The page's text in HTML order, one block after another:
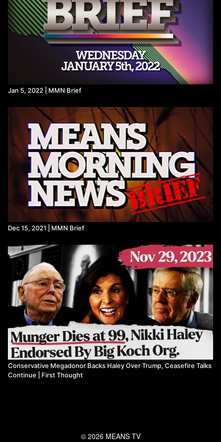
hemp-companies-scrambling/
https://www.huffpost.com/entry/government-funding-senators-
damages-jan-6_n_6912a73ee4b0ff332f7cfbce
https://hightimes.com/news/politics/hemp-ban-hidden-inside-
government-shutdown-bill/
https://www.msn.com/en-us/war-and-conflicts/military/israel-
has-destroyed-more-than-1-500-buildings-in-gaza-since-
ceasefire/ar-AA1QfLG9?ocid=BingNewsSerp
https://www.ynetnews.com/article/sjaysuxewg
One month into the ceasefire, Israel continues genocide in
Israeli drone strike kills two in Gaza as ceasefire violations
mount | Israel-Palestine conflict News | Al Jazeera
https://euromedmonitor.org/en/article/6912/One-month-into-
the-ceasefire,-Israel-continues-genocide-in-Gaza-in-various-
forms
https://www.nytimes.com/2025/11/12/us/politics/house-vote-
government-shutdown.html
https://x.com/Acyn/status/1988424915679408467?s=20
Jan 5, 2022 | MMN Brief
Dec 15, 2021 | MMN Brief
Conservative Megadonor Backs Haley Over Trump, Ceasefire Talks
Continue | First Thought
© 2026 MEANS TV